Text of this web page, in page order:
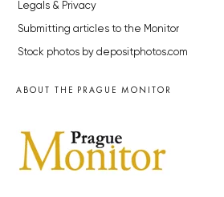
Legals & Privacy
Submitting articles to the Monitor
Stock photos by depositphotos.com
ABOUT THE PRAGUE MONITOR